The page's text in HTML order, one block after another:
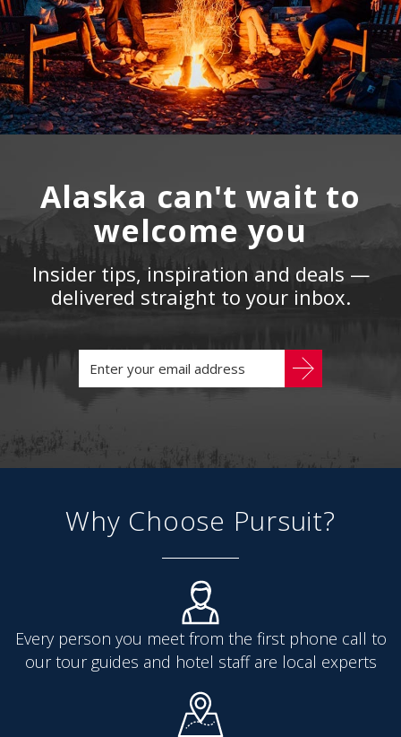
Alaska can't wait to
welcome you
Insider tips, inspiration and deals —
delivered straight to your inbox.
Why Choose Pursuit?
Every person you meet from the first phone call to
our tour guides and hotel staff are local experts